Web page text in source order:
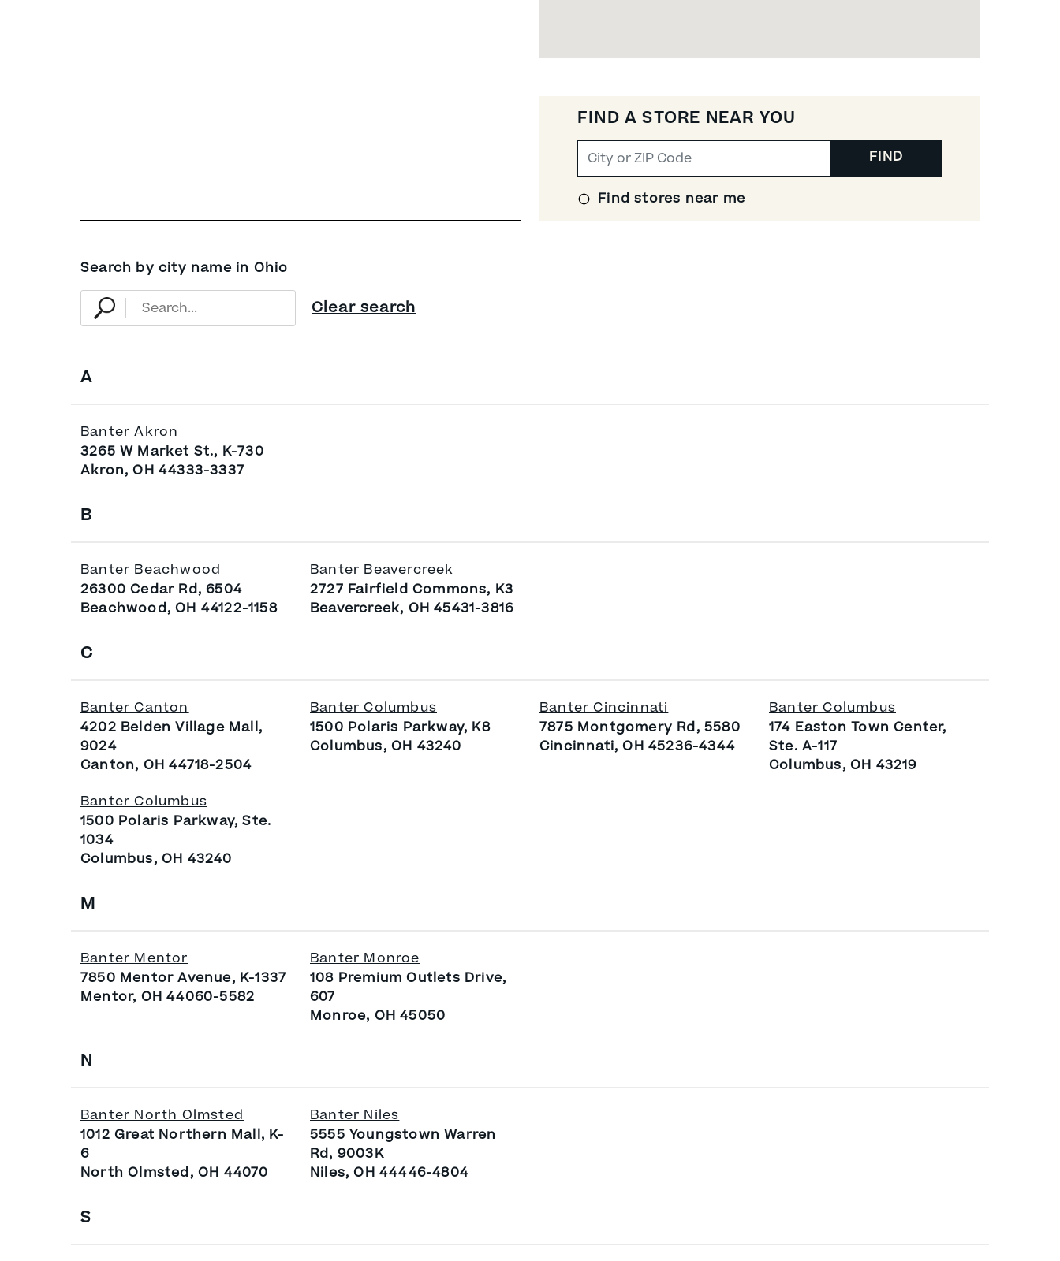
FIND A STORE NEAR YOU
FIND
Find stores near me
Search by city name in Ohio
Clear search
A
Banter Akron
3265 W Market St., K-730
Akron, OH 44333-3337
B
Banter Beachwood
26300 Cedar Rd, 6504
Beachwood, OH 44122-1158
Banter Beavercreek
2727 Fairfield Commons, K3
Beavercreek, OH 45431-3816
C
Banter Canton
4202 Belden Village Mall,
9024
Canton, OH 44718-2504
Banter Columbus
1500 Polaris Parkway, K8
Columbus, OH 43240
Banter Cincinnati
7875 Montgomery Rd, 5580
Cincinnati, OH 45236-4344
Banter Columbus
174 Easton Town Center,
Ste. A-117
Columbus, OH 43219
Banter Columbus
1500 Polaris Parkway, Ste.
1034
Columbus, OH 43240
M
Banter Mentor
7850 Mentor Avenue, K-1337
Mentor, OH 44060-5582
Banter Monroe
108 Premium Outlets Drive,
607
Monroe, OH 45050
N
Banter North Olmsted
1012 Great Northern Mall, K-
6
North Olmsted, OH 44070
Banter Niles
5555 Youngstown Warren
Rd, 9003K
Niles, OH 44446-4804
S